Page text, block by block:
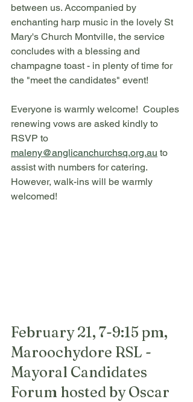
between us. Accompanied by
enchanting harp music in the lovely St
Mary's Church Montville, the service
concludes with a blessing and
champagne toast - in plenty of time for
the "meet the candidates" event!
Everyone is warmly welcome!  Couples
renewing vows are asked kindly to
RSVP to
maleny@anglicanchurchsq.org.au to
assist with numbers for catering.
However, walk-ins will be warmly
welcomed!
February 21, 7-9:15 pm,
Maroochydore RSL -
Mayoral Candidates
Forum hosted by Oscar